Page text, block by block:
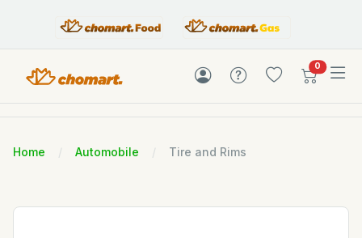
0items in
Home Automobile Tire and Rims